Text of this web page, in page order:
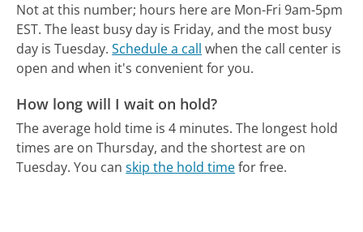
Not at this number; hours here are Mon-Fri 9am-5pm
EST. The least busy day is Friday, and the most busy
day is Tuesday. Schedule a call when the call center is
open and when it's convenient for you.
How long will I wait on hold?
The average hold time is 4 minutes. The longest hold
times are on Thursday, and the shortest are on
Tuesday. You canskip the hold timefor free.